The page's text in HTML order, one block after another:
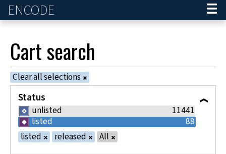
ENCODE
Cartsearch
Clear all selections
Status
unlisted
11441
listed
88
listed
released All